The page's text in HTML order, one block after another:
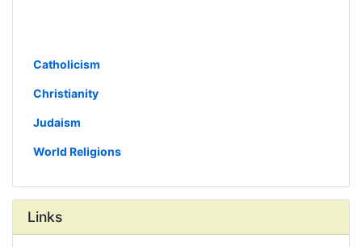
Catholicism
Christianity
Judaism
World Religions
Links